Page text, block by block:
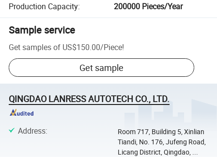
Production Capacity: 200000 Pieces/Year
Sample service
Get samples of US$150.00/Piece!
Get sample
QINGDAO LANRESS AUTOTECH CO., LTD.
Address:
Room 717, Building 5, Xinlian
Tiandi, No. 176, Jufeng Road,
Licang District, Qingdao, ...